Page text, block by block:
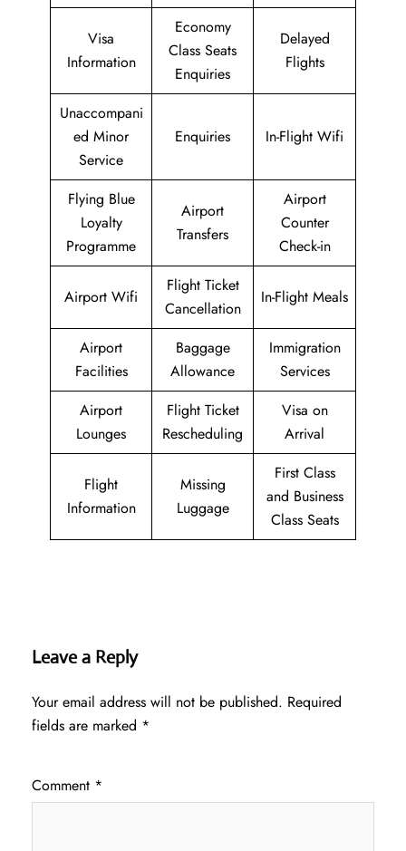
Visa
Information
Economy
Class Seats
Enquiries
Delayed
Flights
Unaccompani
ed Minor
Service
Enquiries In-Flight Wifi
Flying Blue
Loyalty
Programme
Airport
Transfers
Airport
Counter
Check-in
Airport Wifi
Flight Ticket
Cancellation
In-Flight Meals
Airport
Facilities
Baggage
Allowance
Immigration
Services
Airport
Lounges
Flight Ticket
Rescheduling
Visa on
Arrival
Flight
Information
Missing
Luggage
First Class
and Business
Class Seats
Leave a Reply
Your email address will not be published. Required
fields are marked *
Comment *